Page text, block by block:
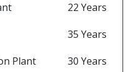
22 Years
35 Years
Plant
30 Years